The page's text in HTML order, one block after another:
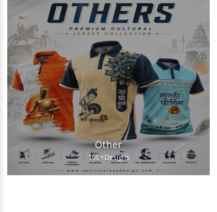
Other
100+Designs